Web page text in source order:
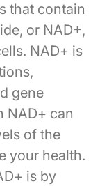
that contain
or NAD+,
NAD+ is
gene
NAD+ can
of the
your health.
is by